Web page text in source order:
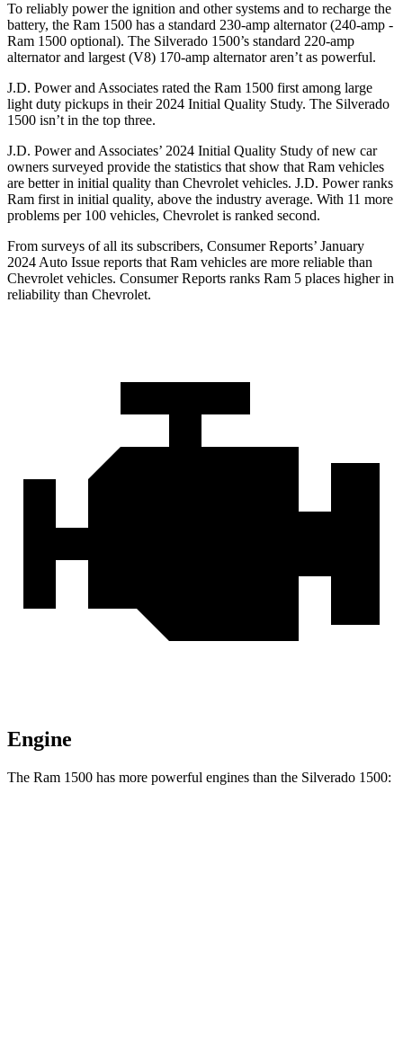
To reliably power the ignition and other systems and to recharge the
battery, the Ram 1500 has a standard 230-amp alternator (240-amp -
Ram 1500 optional). The Silverado 1500’s standard 220-amp
alternator and largest (V8) 170-amp alternator aren’t as powerful.
J.D. Power and Associates rated the Ram 1500 first among large
light duty pickups in their 2024 Initial Quality Study. The Silverado
1500 isn’t in the top three.
J.D. Power and Associates’ 2024 Initial Quality Study of new car
owners surveyed provide the statistics that show that Ram vehicles
are better in initial quality than Chevrolet vehicles. J.D. Power ranks
Ram first in initial quality, above the industry average. With 11 more
problems per 100 vehicles, Chevrolet is ranked second.
From surveys of all its subscribers, Consumer Reports’ January
2024 Auto Issue reports that Ram vehicles are more reliable than
Chevrolet vehicles. Consumer Reports ranks Ram 5 places higher in
reliability than Chevrolet.
Engine
The Ram 1500 has more powerful engines than the Silverado 1500: